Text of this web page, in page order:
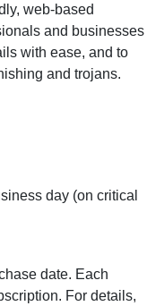
web-based
and businesses
with ease, and to
and trojans.
day (on critical
date. Each
For details,